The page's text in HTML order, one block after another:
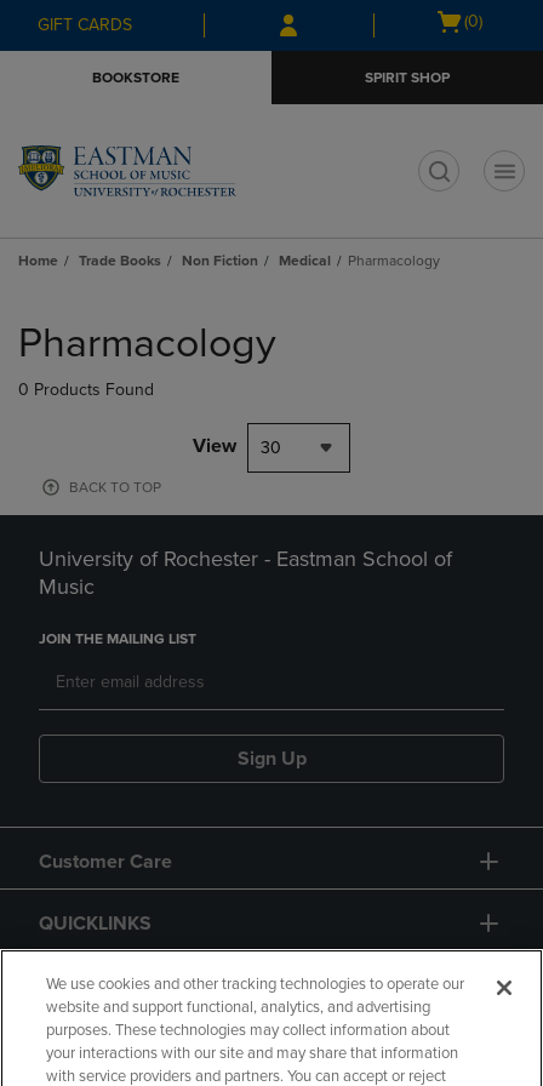
Skip
to
Skip
to
menu
GIFT CARDS
Open
(0)
BOOKSTORE SPIRIT SHOP
Home Trade Books Non Fiction Medical Pharmacology
products
Pharmacology
0 Products Found
View 30
BACK TO TOP
University of Rochester - Eastman School of
Music
JOIN THE MAILING LIST
Sign Up
Customer Care
QUICKLINKS
GIFT CARD
We use cookies and other tracking technologies to operate our
website and support functional, analytics, and advertising
purposes. These technologies may collect information about
your interactions with our site and may share that information
with service providers and partners. You can accept or reject